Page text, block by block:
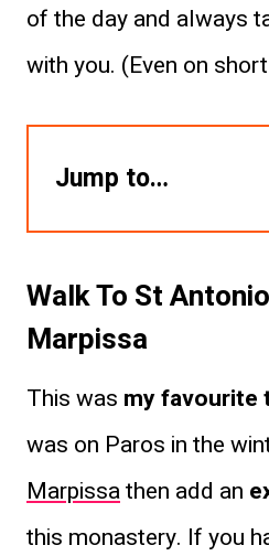
of the day and always
with you. (Even on
Jump to…
Walk To St
Marpissa
This was my favourite
was on Paros in the
Marpissathen add an
this monastery. If you